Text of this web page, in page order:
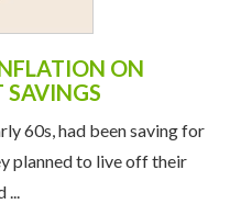
ON
SAVINGS
60s, had been saving for
planned to live off their